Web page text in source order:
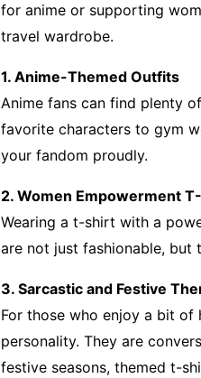
for anime or supporting
travel wardrobe.
1. Anime-Themed Outfits
Anime fans can find plenty
favorite characters to gym
your fandom proudly.
2. Women Empowerment
Wearing a t-shirt with a
are not just fashionable, but
3. Sarcastic and Festive
For those who enjoy a bit
personality. They are
festive seasons, themed t-